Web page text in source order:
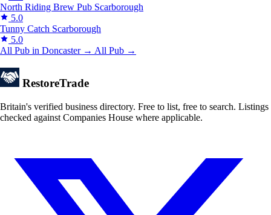
North Riding Brew Pub Scarborough
5.0
Tunny Catch Scarborough
5.0
All Pub in Doncaster → All Pub →
RestoreTrade
Britain's verified business directory. Free to list, free to search. Listings
checked against Companies House where applicable.